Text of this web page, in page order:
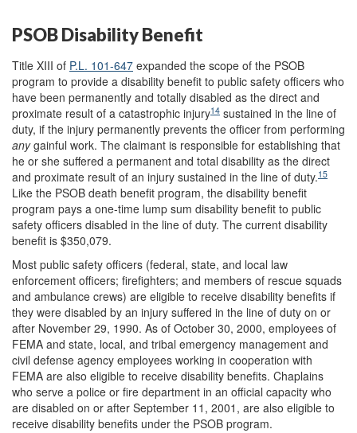
PSOB Disability Benefit
Title XIII of P.L. 101-647 expanded the scope of the PSOB
program to provide a disability benefit to public safety officers who
have been permanently and totally disabled as the direct and
proximate result of a catastrophic injury14 sustained in the line of
duty, if the injury permanently prevents the officer from performing
anygainful work. The claimant is responsible for establishing that
he or she suffered a permanent and total disability as the direct
and proximate result of an injury sustained in the line of duty.15
Like the PSOB death benefit program, the disability benefit
program pays a one-time lump sum disability benefit to public
safety officers disabled in the line of duty. The current disability
benefit is $350,079.
Most public safety officers (federal, state, and local law
enforcement officers; firefighters; and members of rescue squads
and ambulance crews) are eligible to receive disability benefits if
they were disabled by an injury suffered in the line of duty on or
after November 29, 1990. As of October 30, 2000, employees of
FEMA and state, local, and tribal emergency management and
civil defense agency employees working in cooperation with
FEMA are also eligible to receive disability benefits. Chaplains
who serve a police or fire department in an official capacity who
are disabled on or after September 11, 2001, are also eligible to
receive disability benefits under the PSOB program.